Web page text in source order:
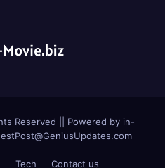
Reserved || Powered by in-
Tech Contact us